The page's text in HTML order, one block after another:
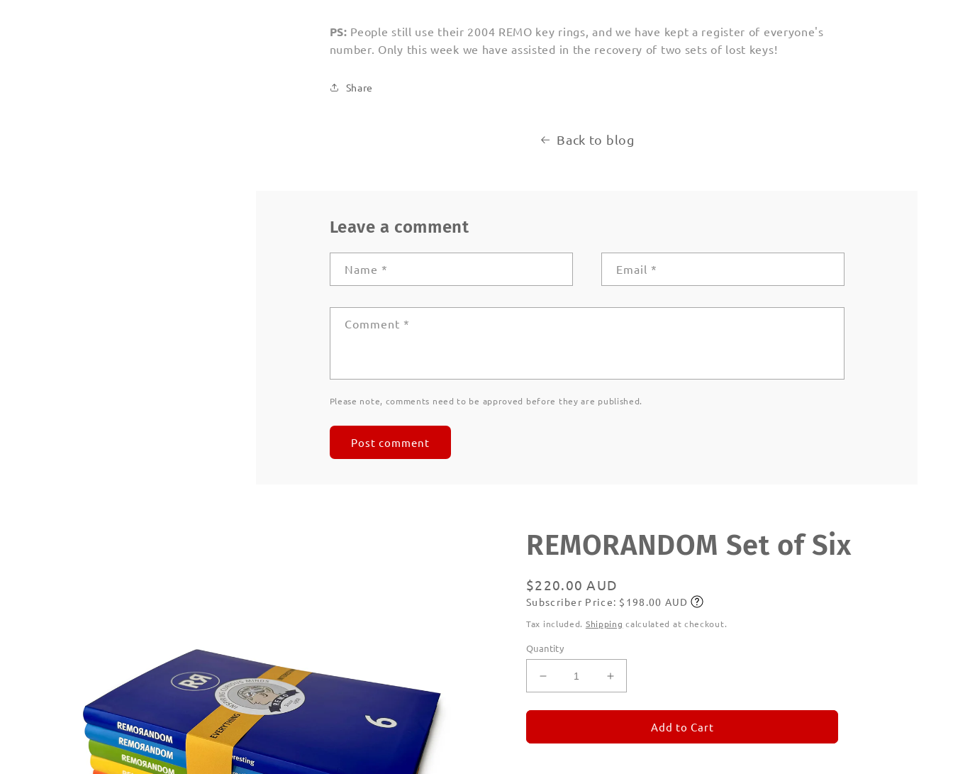
PS: People still use their 2004 REMO key rings, and we have kept a register of everyone's
number. Only this week we have assisted in the recovery of two sets of lost keys!
Share
Back to blog
Leave a comment
Name * Email *
Comment *
Please note, comments need to be approved before they are published.
REMORANDOM Set of Six
Regular
price
$220.00 AUD
Subscribe
Subscriber Price: $198.00 AUD
Tax included. Shipping calculated at checkout.
Quantity
Decrease
quantity
for
Set
Increase
quantity
for
REMORANDOM
Set
Add to Cart